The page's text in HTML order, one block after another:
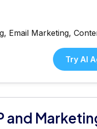
Email Marketing,
Try AI
and